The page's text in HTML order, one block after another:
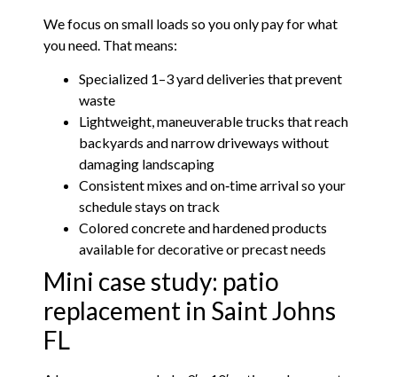
We focus on small loads so you only pay for what
you need. That means:
Specialized 1–3 yard deliveries that prevent
waste
Lightweight, maneuverable trucks that reach
backyards and narrow driveways without
damaging landscaping
Consistent mixes and on‑time arrival so your
schedule stays on track
Colored concrete and hardened products
available for decorative or precast needs
Mini case study: patio
replacement in Saint Johns
FL